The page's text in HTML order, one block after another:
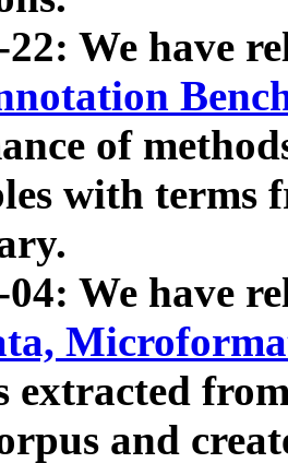
22: We have
of
with terms
04: We have
extracted
and